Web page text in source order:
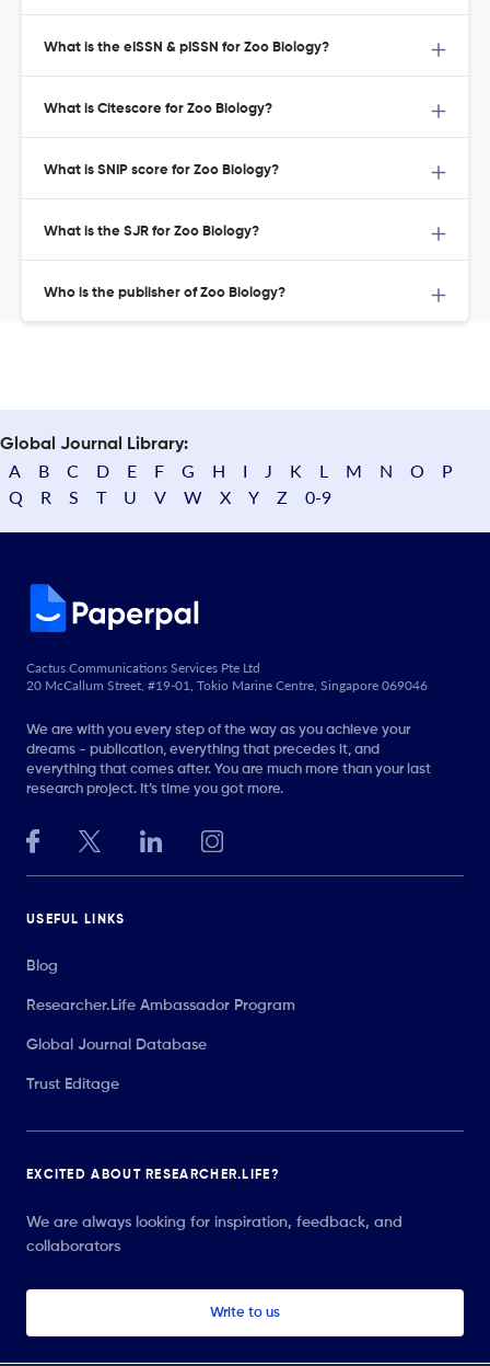
What is the eISSN & pISSN for Zoo Biology?
What is Citescore for Zoo Biology?
What is SNIP score for Zoo Biology?
What is the SJR for Zoo Biology?
Who is the publisher of Zoo Biology?
Global Journal Library:
A B C D E F G H I J K L M N O
P
Q
R S T U V W X Y Z 0-9
Cactus Communications Services Pte Ltd
20 McCallum Street, #19-01, Tokio Marine Centre, Singapore 069046
We are with you every step of the way as you achieve your
dreams - publication, everything that precedes it, and
everything that comes after. You are much more than your last
research project. It’s time you got more.
USEFUL LINKS
Blog
Researcher.Life Ambassador Program
Global Journal Database
Trust Editage
EXCITED ABOUT RESEARCHER.LIFE?
We are always looking for inspiration, feedback, and
collaborators
Write to us